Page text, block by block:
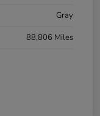
Gray
88,806 Miles